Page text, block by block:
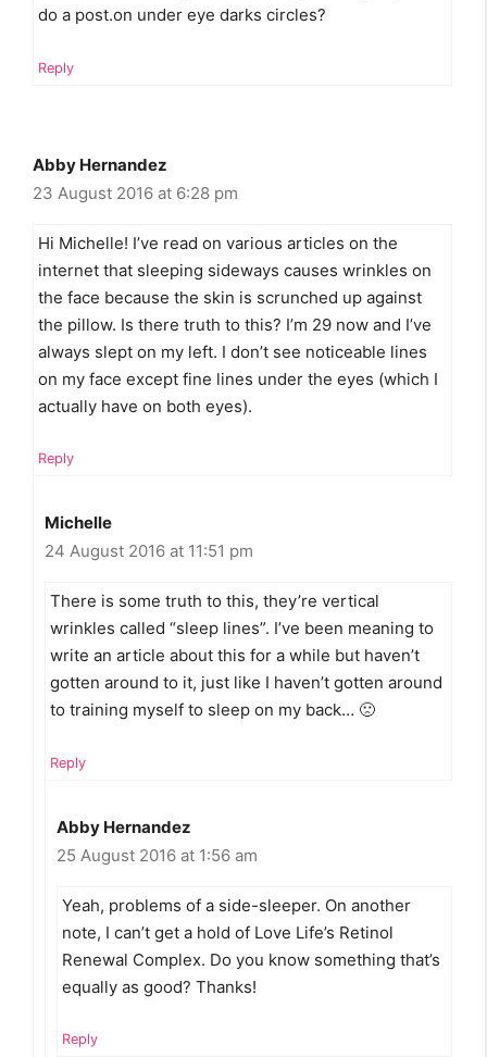
do a post.on under eye darks circles?
Reply
Abby Hernandez
23 August 2016 at 6:28 pm
Hi Michelle! I’ve read on various articles on the
internet that sleeping sideways causes wrinkles on
the face because the skin is scrunched up against
the pillow. Is there truth to this? I’m 29 now and I’ve
always slept on my left. I don’t see noticeable lines
on my face except fine lines under the eyes (which I
actually have on both eyes).
Reply
Michelle
24 August 2016 at 11:51 pm
There is some truth to this, they’re vertical
wrinkles called “sleep lines”. I’ve been meaning to
write an article about this for a while but haven’t
gotten around to it, just like I haven’t gotten around
to training myself to sleep on my back… 🙁
Reply
Abby Hernandez
25 August 2016 at 1:56 am
Yeah, problems of a side-sleeper. On another
note, I can’t get a hold of Love Life’s Retinol
Renewal Complex. Do you know something that’s
equally as good? Thanks!
Reply